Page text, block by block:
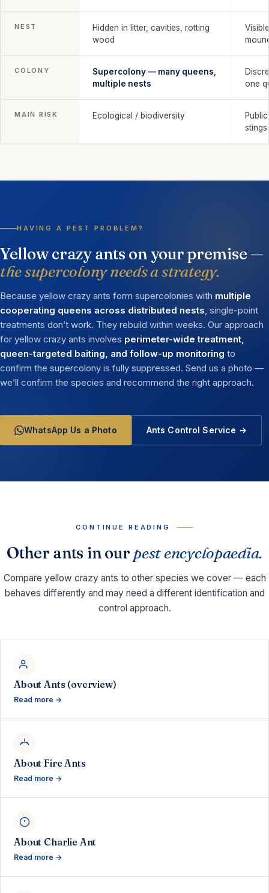
NEST
Hidden in litter, cavities, rotting
wood
COLONY
Supercolony — many queens,
multiple nests
one
MAIN RISK Ecological / biodiversity
stings
HAVING A PEST PROBLEM?
Yellow crazy ants on your premise —
the supercolony needs a strategy.
Because yellow crazy ants form supercolonies with multiple
cooperating queens across distributed nests, single-point
treatments don’t work. They rebuild within weeks. Our approach
for yellow crazy ants involves perimeter-wide treatment,
queen-targeted baiting, and follow-up monitoring to
confirm the supercolony is fully suppressed. Send us a photo —
we’ll confirm the species and recommend the right approach.
WhatsApp Us a Photo Ants Control Service →
CONTINUE READING
Other ants in our pest encyclopaedia.
Compare yellow crazy ants to other species we cover — each
behaves differently and may need a different identification and
control approach.
About Ants (overview)
Read more →
About Fire Ants
Read more →
About Charlie Ant
Read more →